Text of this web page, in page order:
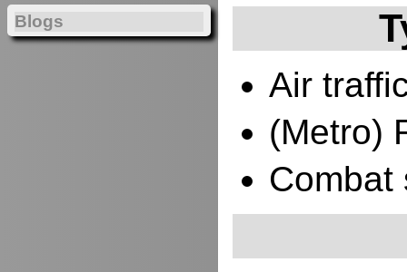
Air
(Metro)
Combat
Blogs